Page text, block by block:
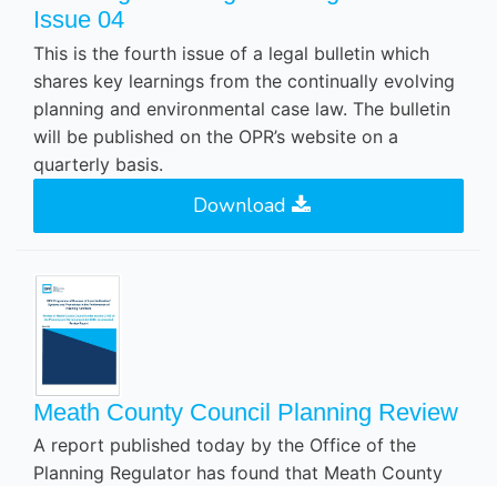
Issue 04
This is the fourth issue of a legal bulletin which
shares key learnings from the continually evolving
planning and environmental case law. The bulletin
will be published on the OPR’s website on a
quarterly basis.
Download
Meath County Council Planning Review
A report published today by the Office of the
Planning Regulator has found that Meath County